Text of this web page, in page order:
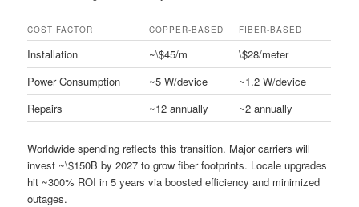
COST FACTOR COPPER-BASED FIBER-BASED
Installation ~\$45/m
\$28/meter
Power Consumption
~5 W/device
~1.2 W/device
Repairs
~12 annually ~2 annually
Worldwide spending reflects this transition. Major carriers will
invest ~\$150B by 2027 to grow fiber footprints. Locale upgrades
hit ~300% ROI in 5 years via boosted efficiency and minimized
outages.